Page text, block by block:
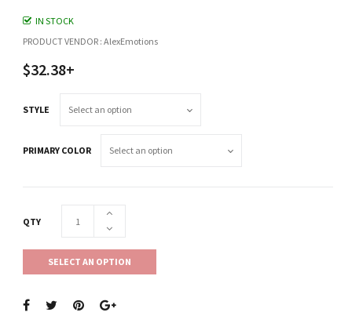
IN STOCK
PRODUCT VENDOR : AlexEmotions
$32.38+
STYLE
PRIMARY COLOR
QTY
SELECT AN OPTION